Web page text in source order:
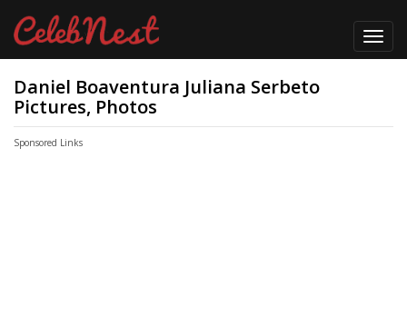
Daniel Boaventura Juliana Serbeto
Pictures, Photos
Sponsored Links